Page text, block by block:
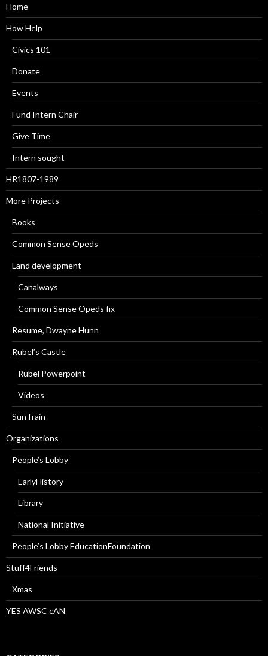
Home
How Help
Civics 101
Donate
Events
Fund Intern Chair
Give Time
Intern sought
HR1807-1989
More Projects
Books
Common Sense Opeds
Land development
Canalways
Common Sense Opeds fix
Resume, Dwayne Hunn
Rubel’s Castle
Rubel Powerpoint
Videos
SunTrain
Organizations
People’s Lobby
EarlyHistory
Library
National Initiative
People’s Lobby EducationFoundation
Stuff4Friends
Xmas
YES AWSC cAN